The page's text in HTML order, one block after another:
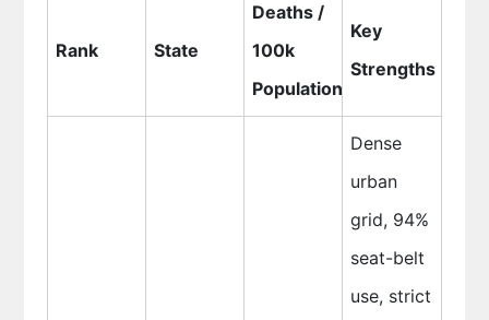
Rank State
Deaths /
100k
Population
Key
Strengths
Dense
urban
grid, 94%
seat-belt
use, strict